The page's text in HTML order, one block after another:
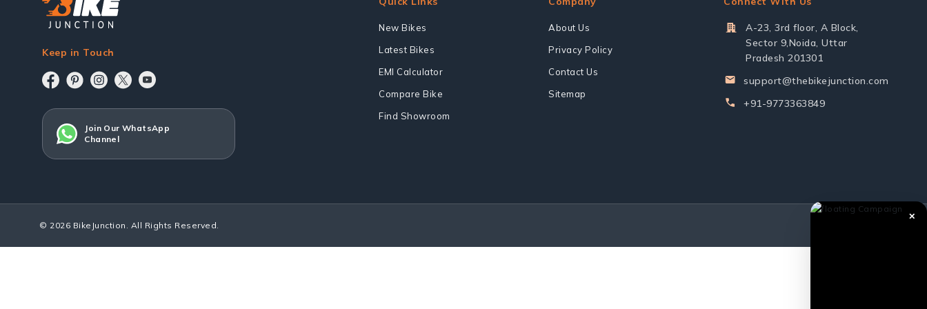
Keep in Touch
Join Our WhatsApp
Channel
New Bikes
Latest Bikes
EMI Calculator
Compare Bike
Find Showroom
About Us
Privacy Policy
Contact Us
Sitemap
A-23, 3rd floor, A Block,
Sector 9,Noida, Uttar
Pradesh 201301
support@thebikejunction.com
+91-9773363849
© 2026 BikeJunction. All Rights Reserved.
✕